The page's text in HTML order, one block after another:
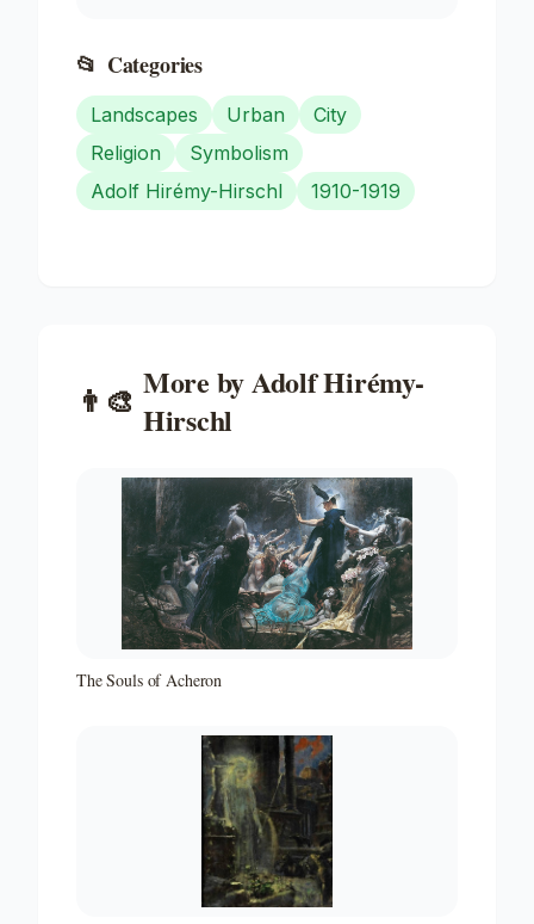
📂 Categories
Landscapes Urban
City
Religion
Symbolism
Adolf Hirémy-Hirschl
1910-1919
👨‍🎨 More byAdolf Hirémy-
Hirschl
The Souls of Acheron